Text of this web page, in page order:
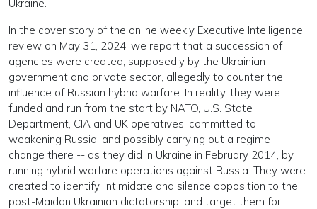
Ukraine.
In the cover story of the online weekly Executive Intelligence
review on May 31, 2024, we report that a succession of
agencies were created, supposedly by the Ukrainian
government and private sector, allegedly to counter the
influence of Russian hybrid warfare. In reality, they were
funded and run from the start by NATO, U.S. State
Department, CIA and UK operatives, committed to
weakening Russia, and possibly carrying out a regime
change there -- as they did in Ukraine in February 2014, by
running hybrid warfare operations against Russia. They were
created to identify, intimidate and silence opposition to the
post-Maidan Ukrainian dictatorship, and target them for